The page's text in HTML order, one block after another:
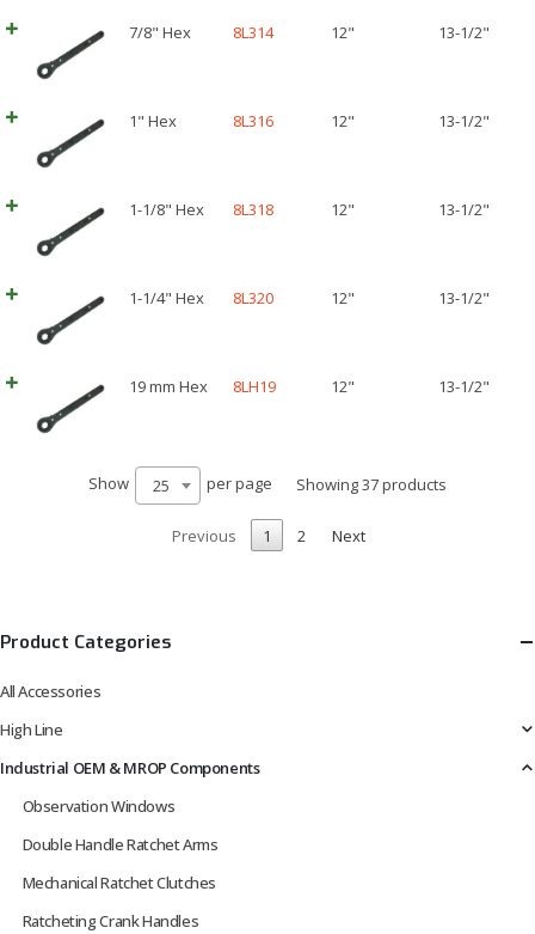
7/8" Hex 8L314 12" 13-1/2"
1" Hex 8L316 12" 13-1/2"
1-1/8" Hex 8L318 12" 13-1/2"
1-1/4" Hex 8L320 12" 13-1/2"
19 mm Hex 8LH19 12" 13-1/2"
Show 25 per page Showing 37 products
Previous 1 2 Next
Product Categories
All Accessories
High Line
Industrial OEM & MROP Components
Observation Windows
Double Handle Ratchet Arms
Mechanical Ratchet Clutches
Ratcheting Crank Handles